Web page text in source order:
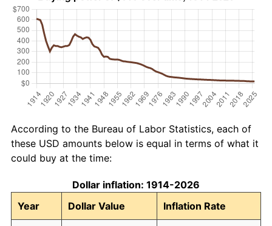
According to the Bureau of Labor Statistics, each of
these USD amounts below is equal in terms of what it
could buy at the time:
Dollar inflation: 1914-2026
Year
Dollar Value Inflation Rate